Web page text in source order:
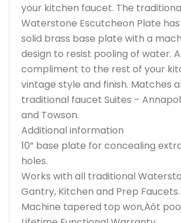
your kitchen faucet. The
Waterstone Escutcheon Plate
solid brass base plate with a
design to resist pooling of water.
compliment to the rest of your
vintage style and finish. Matches
traditional faucet Suites –
and Towson.
Additional information
10” base plate for concealing
holes.
Works with all traditional
Gantry, Kitchen and Prep Faucets.
Machine tapered top won‚Äôt